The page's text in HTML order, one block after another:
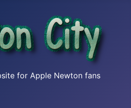
for Apple Newton fans